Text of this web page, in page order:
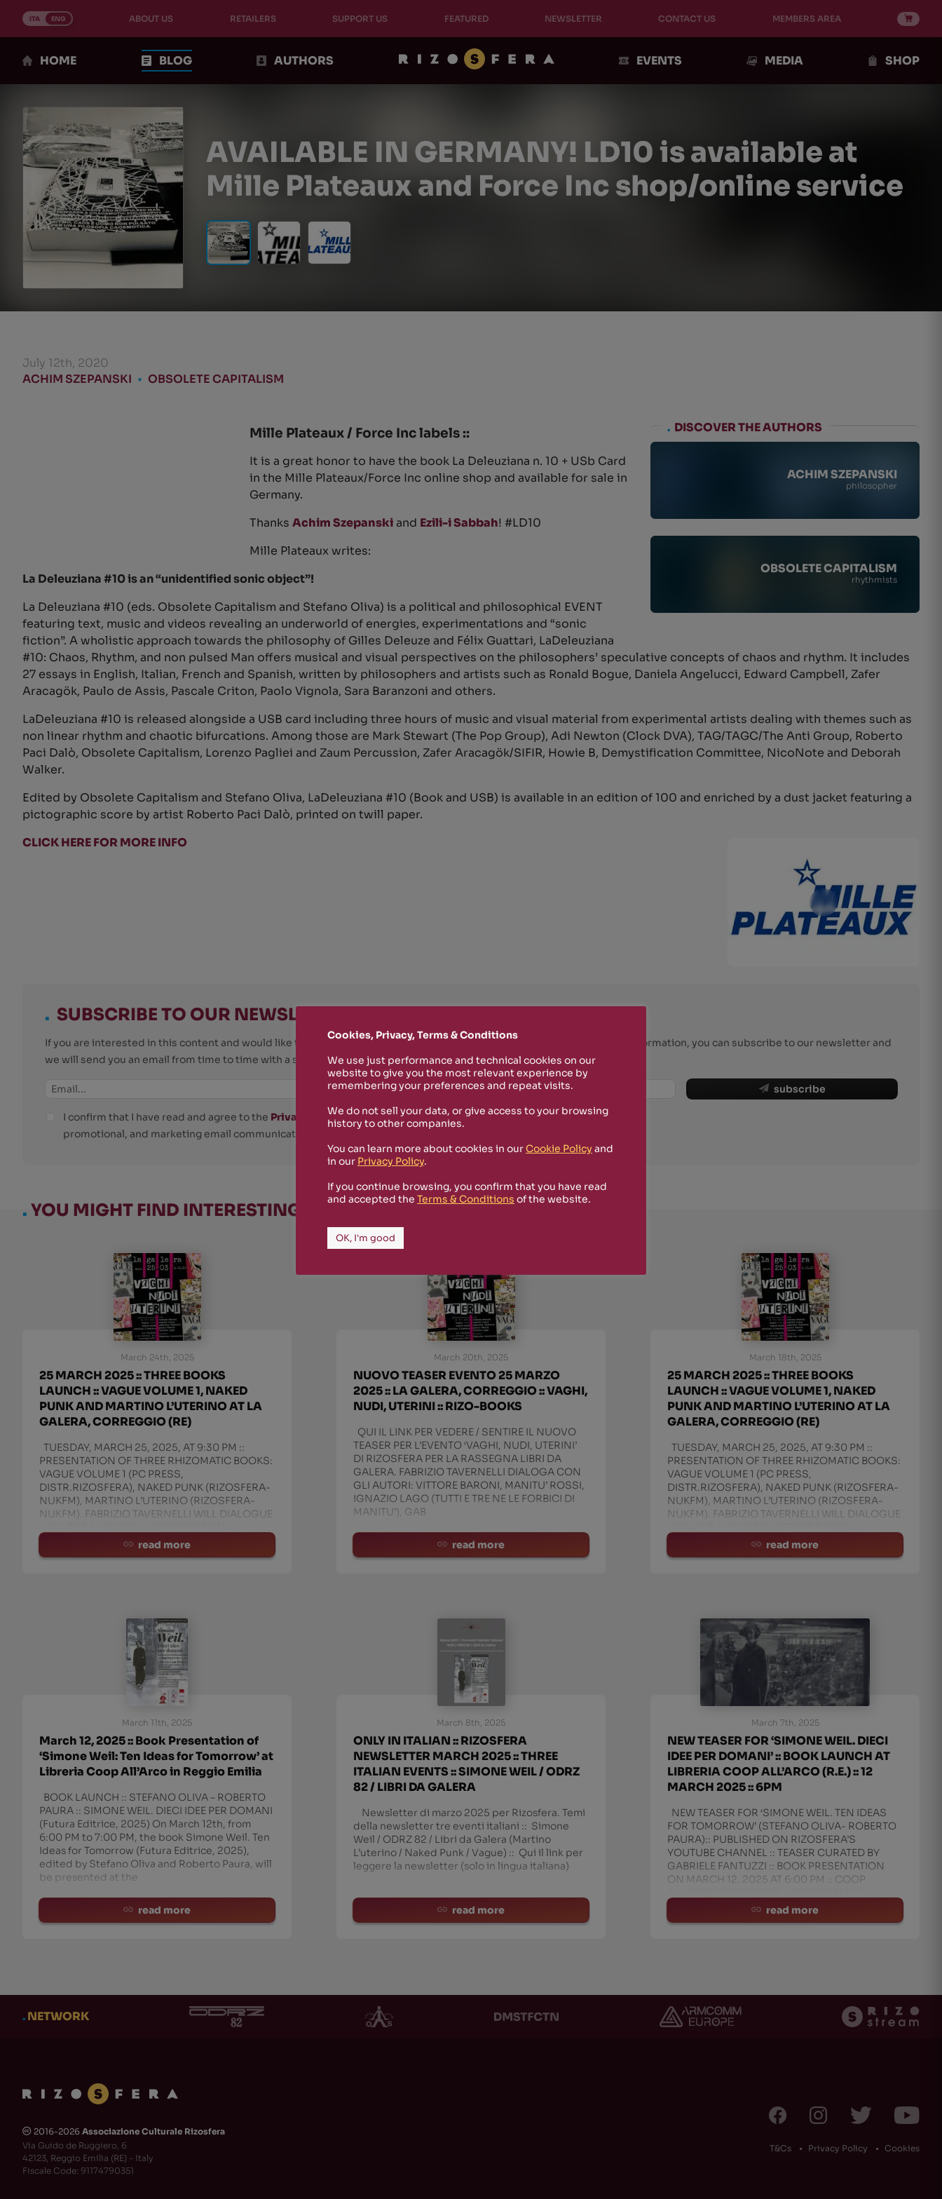
content
ITA ENG ABOUT US RETAILERS SUPPORT US FEATURED NEWSLETTER CONTACT US MEMBERS AREA
HOME BLOG AUTHORS EVENTS MEDIA SHOP
AVAILABLE IN GERMANY! LD10 is available at
Mille Plateaux and Force Inc shop/online service
July 12th, 2020
ACHIM SZEPANSKI • OBSOLETE CAPITALISM
. DISCOVER THE AUTHORS
ACHIM SZEPANSKI
philosopher
OBSOLETE CAPITALISM
rhythmists
Mille Plateaux / Force Inc labels ::
It is a great honor to have the book La Deleuziana n. 10 + USb Card
in the Mille Plateaux/Force Inc online shop and available for sale in
Germany.
Thanks Achim Szepanskiand Ezili-i Sabbah! #LD10
Mille Plateaux writes:
La Deleuziana #10 is an “unidentified sonic object”!
La Deleuziana #10 (eds. Obsolete Capitalism and Stefano Oliva) is a political and philosophical EVENT
featuring text, music and videos revealing an underworld of energies, experimentations and “sonic
fiction”. A wholistic approach towards the philosophy of Gilles Deleuze and Félix Guattari, LaDeleuziana
#10: Chaos, Rhythm, and non pulsed Man offers musical and visual perspectives on the philosophers’ speculative concepts of chaos and rhythm. It includes
27 essays in English, Italian, French and Spanish, written by philosophers and artists such as Ronald Bogue, Daniela Angelucci, Edward Campbell, Zafer
Aracagök, Paulo de Assis, Pascale Criton, Paolo Vignola, Sara Baranzoni and others.
LaDeleuziana #10 is released alongside a USB card including three hours of music and visual material from experimental artists dealing with themes such as
non linear rhythm and chaotic bifurcations. Among those are Mark Stewart (The Pop Group), Adi Newton (Clock DVA), TAG/TAGC/The Anti Group, Roberto
Paci Dalò, Obsolete Capitalism, Lorenzo Pagliei and Zaum Percussion, Zafer Aracagök/SIFIR, Howie B, Demystification Committee, NicoNote and Deborah
Walker.
Edited by Obsolete Capitalism and Stefano Oliva, LaDeleuziana #10 (Book and USB) is available in an edition of 100 and enriched by a dust jacket featuring a
pictographic score by artist Roberto Paci Dalò, printed on twill paper.
CLICK HERE FOR MORE INFO
. SUBSCRIBE TO OUR NEWSLETTER
If you are interested in this content and would like to stay up-to-date on new Rizosfera productions, events and other information, you can subscribe to our newsletter and
we will send you an email from time to time with a summary of the latest news you may have missed.
subscribe
I confirm that I have read and agree to the Privacy Policyand I'm happy to receive informational,
promotional, and marketing email communications from Rizosfera.
. YOU MIGHT FIND INTERESTING:
March 24th, 2025
25 MARCH 2025 :: THREE BOOKS
LAUNCH :: VAGUE VOLUME 1, NAKED
PUNK AND MARTINO L’UTERINO AT LA
GALERA, CORREGGIO (RE)
TUESDAY, MARCH 25, 2025, AT 9:30 PM ::
PRESENTATION OF THREE RHIZOMATIC BOOKS:
VAGUE VOLUME 1 (PC PRESS,
DISTR.RIZOSFERA), NAKED PUNK (RIZOSFERA-
NUKFM), MARTINO L’UTERINO (RIZOSFERA-
NUKFM). FABRIZIO TAVERNELLI WILL DIALOGUE
MANITU’ ROSSI, AND IGNread more
March 20th, 2025
NUOVO TEASER EVENTO 25 MARZO
2025 :: LA GALERA, CORREGGIO :: VAGHI,
NUDI, UTERINI :: RIZO-BOOKS
QUI IL LINK PER VEDERE / SENTIRE IL NUOVO
TEASER PER L’EVENTO ‘VAGHI, NUDI, UTERINI’
DI RIZOSFERA PER LA RASSEGNA LIBRI DA
GALERA. FABRIZIO TAVERNELLI DIALOGA CON
GLI AUTORI: VITTORE BARONI, MANITU’ ROSSI,
IGNAZIO LAGO (TUTTI E TRE NE LE FORBICI DI
MANITU’), GAB
read more
March 18th, 2025
25 MARCH 2025 :: THREE BOOKS
LAUNCH :: VAGUE VOLUME 1, NAKED
PUNK AND MARTINO L’UTERINO AT LA
GALERA, CORREGGIO (RE)
TUESDAY, MARCH 25, 2025, AT 9:30 PM ::
PRESENTATION OF THREE RHIZOMATIC BOOKS:
VAGUE VOLUME 1 (PC PRESS,
DISTR.RIZOSFERA), NAKED PUNK (RIZOSFERA-
NUKFM), MARTINO L’UTERINO (RIZOSFERA-
NUKFM). FABRIZIO TAVERNELLI WILL DIALOGUE
MANITU’ ROSSI, AND IGNread more
March 11th, 2025
March 12, 2025 :: Book Presentation of
‘Simone Weil: Ten Ideas for Tomorrow’ at
Libreria Coop All’Arco in Reggio Emilia
BOOK LAUNCH :: STEFANO OLIVA – ROBERTO
PAURA :: SIMONE WEIL. DIECI IDEE PER DOMANI
(Futura Editrice, 2025) On March 12th, from
6:00 PM to 7:00 PM, the book Simone Weil. Ten
Ideas for Tomorrow (Futura Editrice, 2025),
edited by Stefano Oliva and Roberto Paura, will
be presented at the
read more
March 8th, 2025
ONLY IN ITALIAN :: RIZOSFERA
NEWSLETTER MARCH 2025 :: THREE
ITALIAN EVENTS :: SIMONE WEIL / ODRZ
82 / LIBRI DA GALERA
Newsletter di marzo 2025 per Rizosfera. Temi
della newsletter tre eventi italiani :: Simone
Weil / ODRZ 82 / Libri da Galera (Martino
L’uterino / Naked Punk / Vague) :: Qui il link per
leggere la newsletter (solo in lingua italiana)
read more
March 7th, 2025
NEW TEASER FOR ‘SIMONE WEIL. DIECI
IDEE PER DOMANI’ :: BOOK LAUNCH AT
LIBRERIA COOP ALL’ARCO (R.E.) :: 12
MARCH 2025 :: 6PM
NEW TEASER FOR ‘SIMONE WEIL. TEN IDEAS
FOR TOMORROW’ (STEFANO OLIVA- ROBERTO
PAURA):: PUBLISHED ON RIZOSFERA’S
YOUTUBE CHANNEL :: TEASER CURATED BY
GABRIELE FANTUZZI :: BOOK PRESENTATION
ON MARCH 12, 2025 AT 6:00 PM :: COOP
read more
.NETWORK
🅭 2016-2026 Associazione Culturale Rizosfera
Via Guido de Ruggiero, 6
42123, Reggio Emilia (RE) - Italy
Fiscale Code: 91174790351
T&Cs Privacy Policy Cookies
Cookies, Privacy, Terms & Conditions
We use just performance and technical cookies on our
website to give you the most relevant experience by
remembering your preferences and repeat visits.
We do not sell your data, or give access to your browsing
history to other companies.
You can learn more about cookies in ourCookie Policy and
in our Privacy Policy.
If you continue browsing, you confirm that you have read
and accepted the Terms & Conditions of the website.
OK, I'm good